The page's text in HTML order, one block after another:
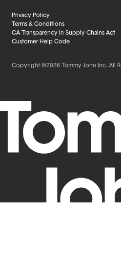
Privacy Policy
Terms & Conditions
CA Transparency in Supply Chains Act
Customer Help Code
Copyright ©2026 Tommy John Inc. All